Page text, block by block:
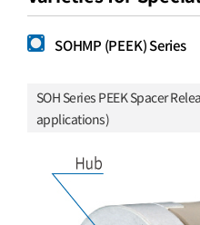
SOHMP (PEEK) Series
SOH Series PEEK Spacer
applications)